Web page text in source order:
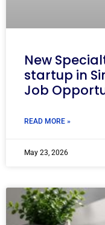
New
startup in
Job
READ MORE »
May 23, 2026